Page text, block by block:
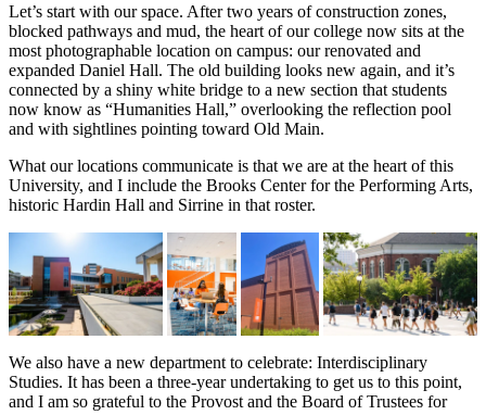
Let’s start with our space. After two years of construction zones,
blocked pathways and mud, the heart of our college now sits at the
most photographable location on campus: our renovated and
expanded Daniel Hall. The old building looks new again, and it’s
connected by a shiny white bridge to a new section that students
now know as “Humanities Hall,” overlooking the reflection pool
and with sightlines pointing toward Old Main.
What our locations communicate is that we are at the heart of this
University, and I include the Brooks Center for the Performing Arts,
historic Hardin Hall and Sirrine in that roster.
We also have a new department to celebrate: Interdisciplinary
Studies. It has been a three-year undertaking to get us to this point,
and I am so grateful to the Provost and the Board of Trustees for